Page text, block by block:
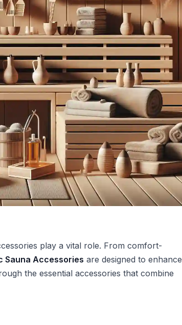
play a vital role. From comfort-
Sauna Accessories are designed to enhance
the essential accessories that combine